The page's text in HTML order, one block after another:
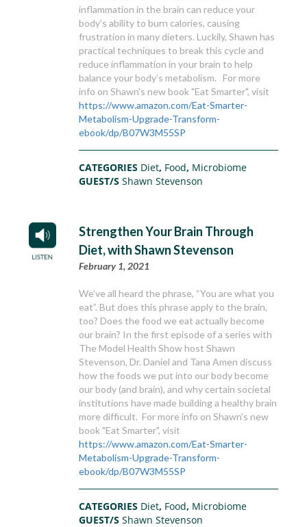
inflammation in the brain can reduce your
body’s ability to burn calories, causing
frustration in many dieters. Luckily, Shawn has
practical techniques to break this cycle and
reduce inflammation in your brain to help
balance your body’s metabolism. For more
info on Shawn's new book "Eat Smarter", visit
https://www.amazon.com/Eat-Smarter-
Metabolism-Upgrade-Transform-
ebook/dp/B07W3M55SP
CATEGORIES Diet, Food, Microbiome
GUEST/SShawn Stevenson
Strengthen Your Brain Through
Diet, with Shawn Stevenson
February 1, 2021
We’ve all heard the phrase, “You are what you
eat”. But does this phrase apply to the brain,
too? Does the food we eat actually become
our brain? In the first episode of a series with
The Model Health Show host Shawn
Stevenson, Dr. Daniel and Tana Amen discuss
how the foods we put into our body become
our body (and brain), and why certain societal
institutions have made building a healthy brain
more difficult. For more info on Shawn's new
book "Eat Smarter", visit
https://www.amazon.com/Eat-Smarter-
Metabolism-Upgrade-Transform-
ebook/dp/B07W3M55SP
CATEGORIES Diet, Food, Microbiome
GUEST/SShawn Stevenson